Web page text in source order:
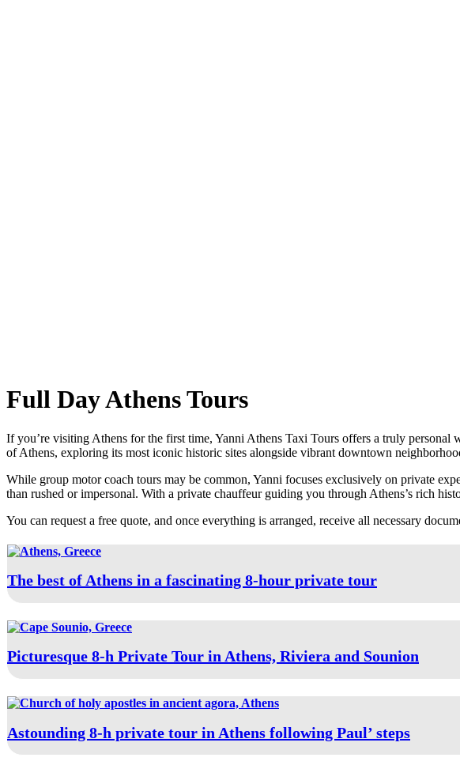
Full Day Athens Tours
If you’re visiting Athens for the first time, Yanni Athens Taxi Tours offers a truly
of Athens, exploring its most iconic historic sites alongside vibrant downtown
While group motor coach tours may be common, Yanni focuses exclusively on private
than rushed or impersonal. With a private chauffeur guiding you through Athens’s rich
You can request a free quote, and once everything is arranged, receive all necessary
The best of Athens in a fascinating 8-hour private tour
Picturesque 8-h Private Tour in Athens, Riviera and Sounion
Astounding 8-h private tour in Athens following Paul’ steps